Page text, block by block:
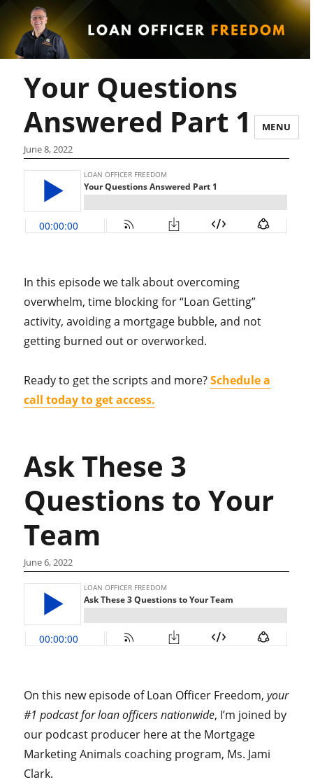
MENU
Your Questions
Answered Part 1
June 8, 2022
In this episode we talk about overcoming
overwhelm, time blocking for “Loan Getting”
activity, avoiding a mortgage bubble, and not
getting burned out or overworked.
Ready to get the scripts and more?Schedule a
call today to get access.
Ask These 3
Questions to Your
Team
June 6, 2022
On this new episode of Loan Officer Freedom,your
#1 podcast for loan officers nationwide, I’m joined by
our podcast producer here at the Mortgage
Marketing Animals coaching program, Ms. Jami
Clark.